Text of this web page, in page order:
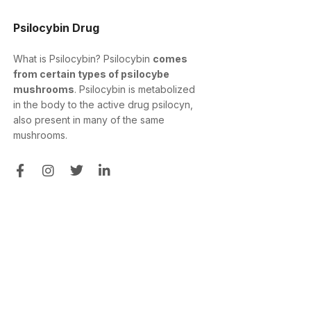
Psilocybin Drug
What is Psilocybin? Psilocybin comes
from certain types of psilocybe
mushrooms. Psilocybin is metabolized
in the body to the active drug psilocyn,
also present in many of the same
mushrooms.